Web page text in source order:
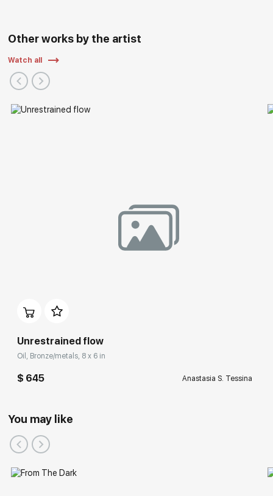
Other works by the artist
Watch all
Unrestrained flow
Oil, Bronze/metals, 8 x 6 in
$ 645 Anastasia S. Tessina
You may like